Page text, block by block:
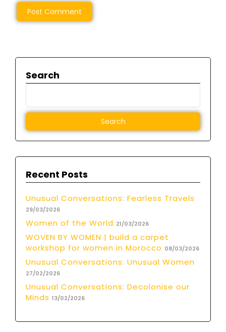
Search
Recent Posts
Unusual Conversations: Fearless Travels
29/03/2026
Women of the World 21/03/2026
WOVEN BY WOMEN | build a carpet
workshop for women in Morocco 08/03/2026
Unusual Conversations: Unusual Women
27/02/2026
Unusual Conversations: Decolonise our
Minds 13/02/2026